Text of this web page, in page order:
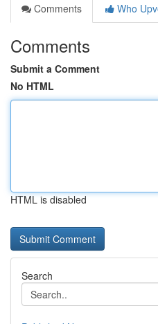
Comments
Who
Comments
Submit a Comment
No HTML
HTML is disabled
Search